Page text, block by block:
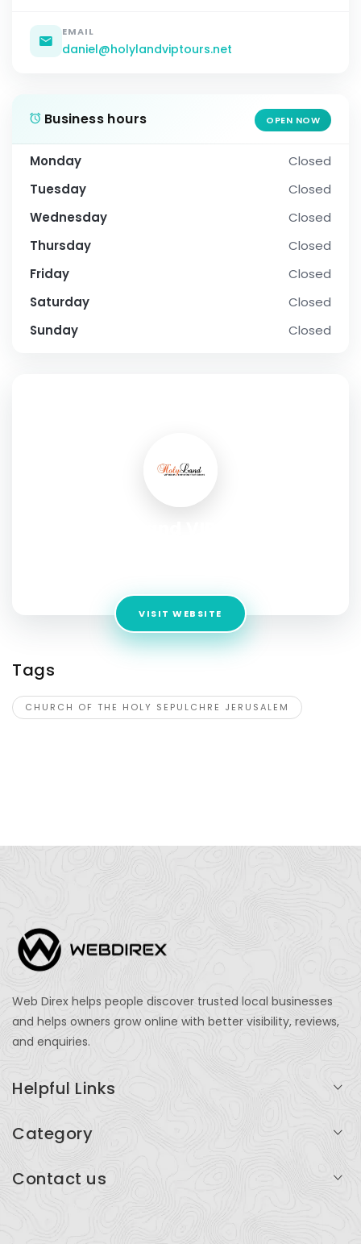
EMAIL
daniel@holylandviptours.net
Business hours OPEN NOW
Monday
Closed
Tuesday
Closed
Wednesday
Closed
Thursday
Closed
Friday
Closed
Saturday
Closed
Sunday
Closed
VISIT WEBSITE
Tags
CHURCH OF THE HOLY SEPULCHRE JERUSALEM
Web Direx helps people discover trusted local businesses
and helps owners grow online with better visibility, reviews,
and enquiries.
Helpful Links
Add Listing
Category
Contact us